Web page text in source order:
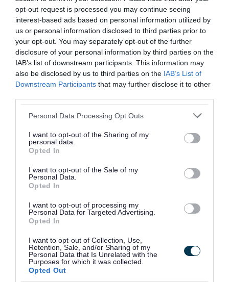
opt-out request is processed you may continue seeing
interest-based ads based on personal information utilized by
us or personal information disclosed to third parties prior to
your opt-out. You may separately opt-out of the further
disclosure of your personal information by third parties on the
IAB’s list of downstream participants. This information may
also be disclosed by us to third parties on the IAB’s List of
Downstream Participants that may further disclose it to other
Please note that this website/app uses one or more Google
not limited to your visit or usage behaviour. You may click to
grant or deny consent to Google and its third-party tags to
use your data for below specified purposes in below Google
consent section.
Personal Data Processing Opt Outs
I want to opt-out of the Sharing of my
personal data.
Opted In
I want to opt-out of the Sale of my
Personal Data.
Opted In
I want to opt-out of processing my
Personal Data for Targeted Advertising.
Opted In
I want to opt-out of Collection, Use,
Retention, Sale, and/or Sharing of my
Personal Data that Is Unrelated with the
Purposes for which it was collected.
Opted Out
Monday 15 to Wednesday 17 June
2026
Brownhills
Wednesday 1 to Friday 3 October
2025
Monday 19 to Wednesday 21 January
2026
Wednesday 15 to Friday 17 April 2026
Darlaston South
Wednesday 14 to Friday 16 January
Friday 10 to Tuesday 14 April 2026
Paddock
Thursday 30 October to Monday 3
Tuesday 17 to Thursday 19 February
2026